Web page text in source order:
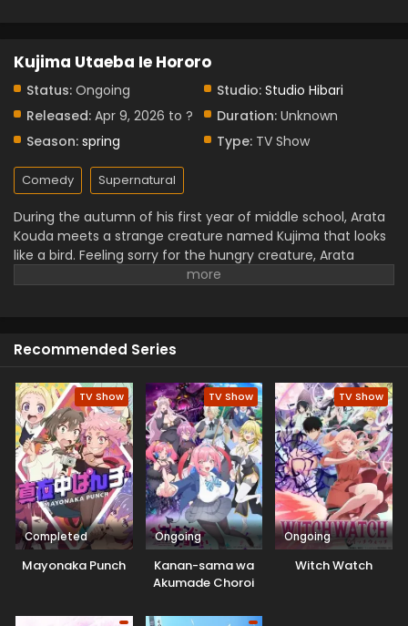
Kujima Utaeba Ie Hororo
Status: Ongoing Studio: Studio Hibari
Released: Apr 9, 2026 to ? Duration: Unknown
Season: spring Type: TV Show
Comedy Supernatural
During the autumn of his first year of middle school, Arata
Kouda meets a strange creature named Kujima that looks
like a bird. Feeling sorry for the hungry creature, Arata
brings it home to feed it. Due to some conditions, Kujima
Recommended Series
TV Show
Completed
Mayonaka Punch
TV Show
Ongoing
Kanan-sama wa
Akumade Choroi
TV Show
Ongoing
Witch Watch